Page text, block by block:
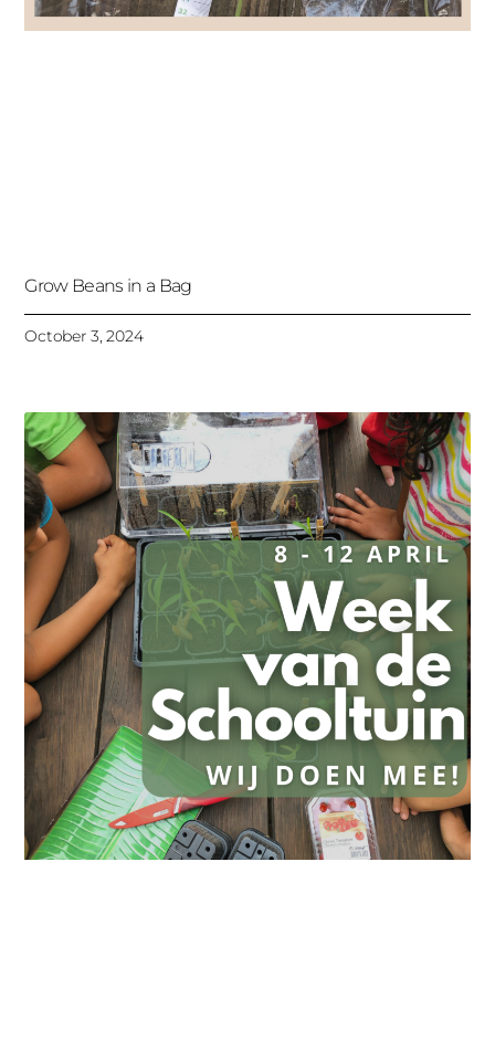
Grow Beans in a Bag
October 3, 2024